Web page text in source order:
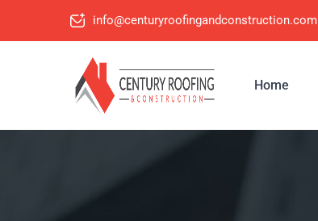
info@centuryroofingandconstruction.com
Home